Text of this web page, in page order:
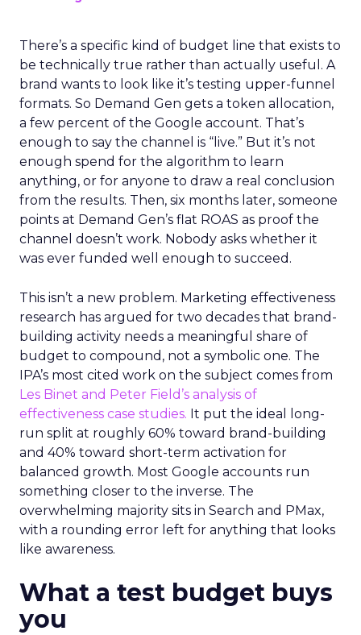
There’s a specific kind of budget line that exists to
be technically true rather than actually useful. A
brand wants to look like it’s testing upper-funnel
formats. So Demand Gen gets a token allocation,
a few percent of the Google account. That’s
enough to say the channel is “live.” But it’s not
enough spend for the algorithm to learn
anything, or for anyone to draw a real conclusion
from the results. Then, six months later, someone
points at Demand Gen’s flat ROAS as proof the
channel doesn’t work. Nobody asks whether it
was ever funded well enough to succeed.
This isn’t a new problem. Marketing effectiveness
research has argued for two decades that brand-
building activity needs a meaningful share of
budget to compound, not a symbolic one. The
IPA’s most cited work on the subject comes from
Les Binet and Peter Field’s analysis of
effectiveness case studies. It put the ideal long-
run split at roughly 60% toward brand-building
and 40% toward short-term activation for
balanced growth. Most Google accounts run
something closer to the inverse. The
overwhelming majority sits in Search and PMax,
with a rounding error left for anything that looks
like awareness.
What a test budget buys
you